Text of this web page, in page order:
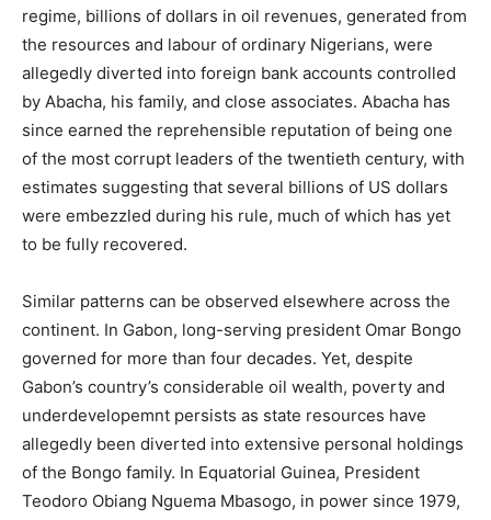
regime, billions of dollars in oil revenues, generated from
the resources and labour of ordinary Nigerians, were
allegedly diverted into foreign bank accounts controlled
by Abacha, his family, and close associates. Abacha has
since earned the reprehensible reputation of being one
of the most corrupt leaders of the twentieth century, with
estimates suggesting that several billions of US dollars
were embezzled during his rule, much of which has yet
to be fully recovered.
Similar patterns can be observed elsewhere across the
continent. In Gabon, long-serving president Omar Bongo
governed for more than four decades. Yet, despite
Gabon’s country’s considerable oil wealth, poverty and
underdevelopemnt persists as state resources have
allegedly been diverted into extensive personal holdings
of the Bongo family. In Equatorial Guinea, President
Teodoro Obiang Nguema Mbasogo, in power since 1979,